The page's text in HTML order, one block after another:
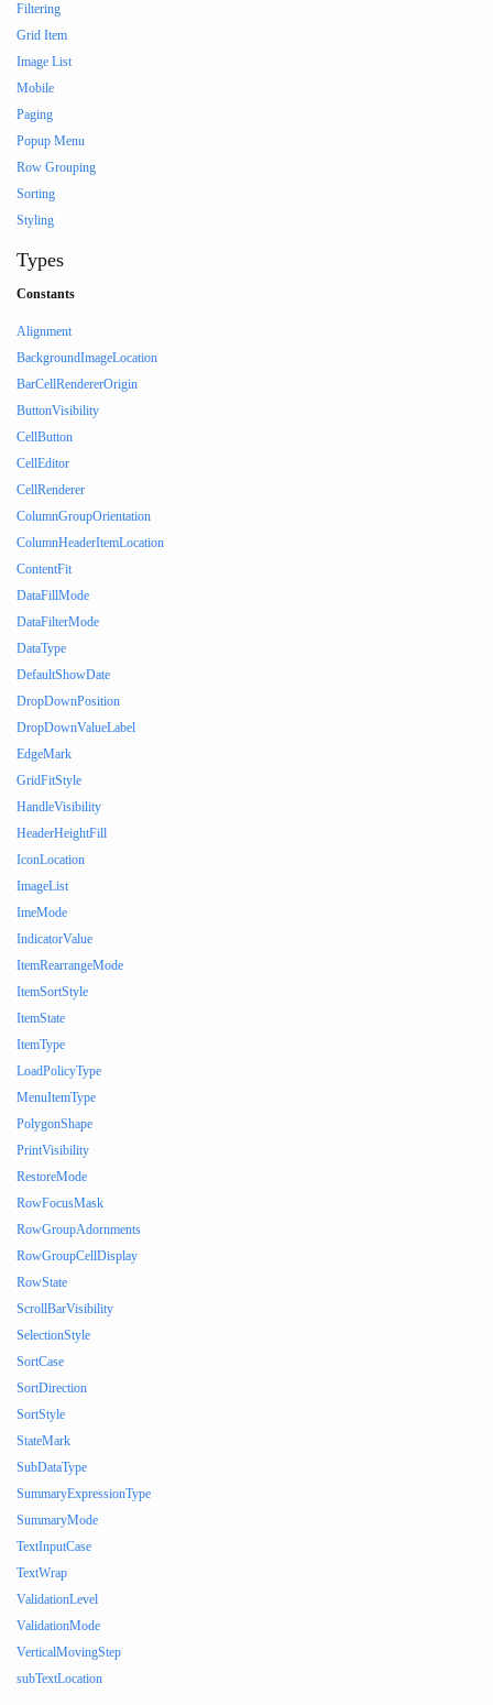
Filtering
Grid Item
Image List
Mobile
Paging
Popup Menu
Row Grouping
Sorting
Styling
Types
Constants
Alignment
BackgroundImageLocation
BarCellRendererOrigin
ButtonVisibility
CellButton
CellEditor
CellRenderer
ColumnGroupOrientation
ColumnHeaderItemLocation
ContentFit
DataFillMode
DataFilterMode
DataType
DefaultShowDate
DropDownPosition
DropDownValueLabel
EdgeMark
GridFitStyle
HandleVisibility
HeaderHeightFill
IconLocation
ImageList
ImeMode
IndicatorValue
ItemRearrangeMode
ItemSortStyle
ItemState
ItemType
LoadPolicyType
MenuItemType
PolygonShape
PrintVisibility
RestoreMode
RowFocusMask
RowGroupAdornments
RowGroupCellDisplay
RowState
ScrollBarVisibility
SelectionStyle
SortCase
SortDirection
SortStyle
StateMark
SubDataType
SummaryExpressionType
SummaryMode
TextInputCase
TextWrap
ValidationLevel
ValidationMode
VerticalMovingStep
subTextLocation